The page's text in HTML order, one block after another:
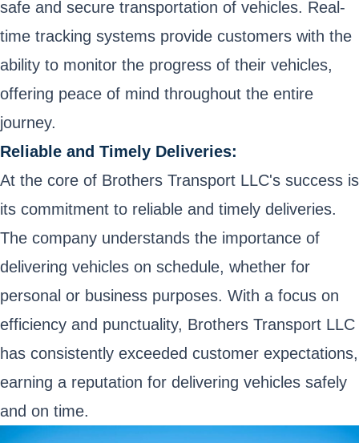
safe and secure transportation of vehicles. Real-
time tracking systems provide customers with the
ability to monitor the progress of their vehicles,
offering peace of mind throughout the entire
journey.
Reliable and Timely Deliveries:
At the core of Brothers Transport LLC's success is
its commitment to reliable and timely deliveries.
The company understands the importance of
delivering vehicles on schedule, whether for
personal or business purposes. With a focus on
efficiency and punctuality, Brothers Transport LLC
has consistently exceeded customer expectations,
earning a reputation for delivering vehicles safely
and on time.